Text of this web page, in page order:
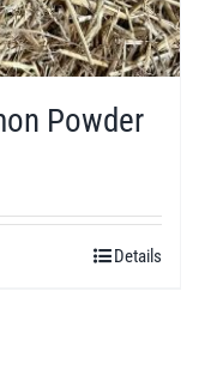
Powder
Details